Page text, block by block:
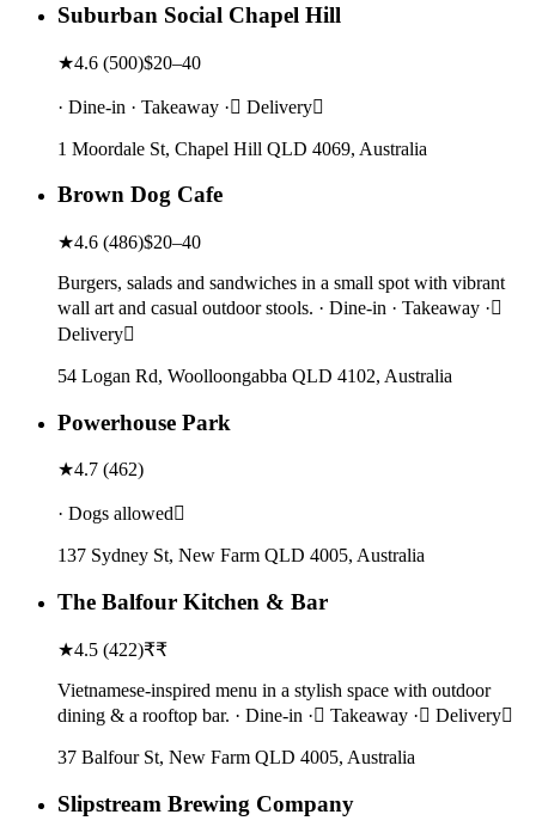
Suburban Social Chapel Hill
★4.6 (500)$20–40
· Dine-in · Takeaway · Delivery
1 Moordale St, Chapel Hill QLD 4069, Australia
Brown Dog Cafe
★4.6 (486)$20–40
Burgers, salads and sandwiches in a small spot with vibrant
wall art and casual outdoor stools. · Dine-in · Takeaway ·
Delivery
54 Logan Rd, Woolloongabba QLD 4102, Australia
Powerhouse Park
★4.7 (462)
· Dogs allowed
137 Sydney St, New Farm QLD 4005, Australia
The Balfour Kitchen & Bar
★4.5 (422)₹₹
Vietnamese-inspired menu in a stylish space with outdoor
dining & a rooftop bar. · Dine-in · Takeaway · Delivery
37 Balfour St, New Farm QLD 4005, Australia
Slipstream Brewing Company